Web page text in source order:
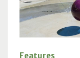
Features